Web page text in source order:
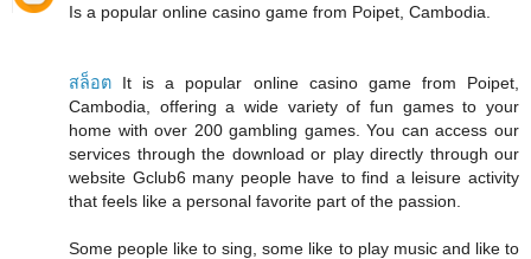
Is a popular online casino game from Poipet, Cambodia.
สล็อต It is a popular online casino game from Poipet,
Cambodia, offering a wide variety of fun games to your
home with over 200 gambling games. You can access our
services through the download or play directly through our
website Gclub6 many people have to find a leisure activity
that feels like a personal favorite part of the passion.
Some people like to sing, some like to play music and like to